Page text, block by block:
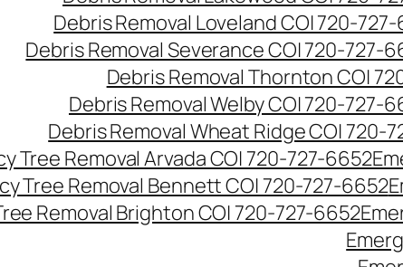
Debris Removal Loveland CO| 720-
Debris Removal Severance CO| 720-727-
Debris Removal Thornton CO|
Debris Removal Welby CO| 720-727-
Debris Removal Wheat Ridge CO| 720-
Tree Removal Arvada CO| 720-727-6652
Tree Removal Bennett CO| 720-727-6652
Removal Brighton CO| 720-727-6652